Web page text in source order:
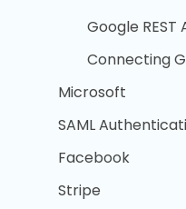
Google REST
Connecting
Microsoft
SAML
Facebook
Stripe